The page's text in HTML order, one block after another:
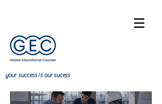
yoursuccessis our sucess